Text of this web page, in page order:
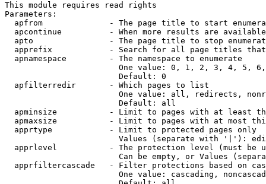
This module requires read rights
Parameters:
apfrom              - The page title to start
apcontinue          - When more results are
apto                - The page title to stop
apprefix            - Search for all page titles
  apnamespace         - The namespace to enumerate
One value: 0, 1, 2, 3, 4, 5,
                        Default: 0
  apfilterredir       - Which pages to list
One value: all, redirects,
                        Default: all
apminsize           - Limit to pages with at least
apmaxsize           - Limit to pages with at most
  apprtype            - Limit to protected pages only
Values (separate with '|'):
apprlevel           - The protection level (must be
Can be empty, or Values
apprfiltercascade   - Filter protections based on
One value: cascading,